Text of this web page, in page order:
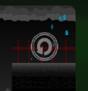
Alex:
Games